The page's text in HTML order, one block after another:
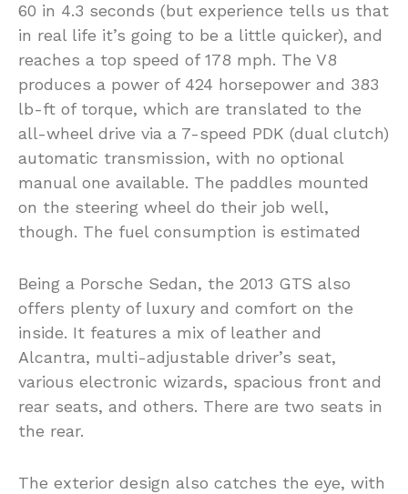
60 in 4.3 seconds (but experience tells us that
in real life it’s going to be a little quicker), and
reaches a top speed of 178 mph. The V8
produces a power of 424 horsepower and 383
lb-ft of torque, which are translated to the
all-wheel drive via a 7-speed PDK (dual clutch)
automatic transmission, with no optional
manual one available. The paddles mounted
on the steering wheel do their job well,
though. The fuel consumption is estimated
Being a Porsche Sedan, the 2013 GTS also
offers plenty of luxury and comfort on the
inside. It features a mix of leather and
Alcantra, multi-adjustable driver’s seat,
various electronic wizards, spacious front and
rear seats, and others. There are two seats in
the rear.
The exterior design also catches the eye, with